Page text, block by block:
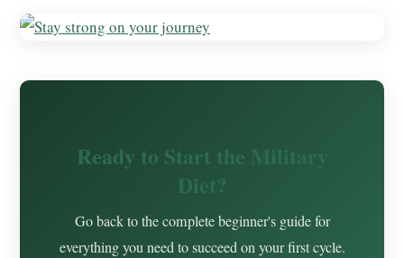
Ready to Start the Military
Diet?
Go back to the complete beginner's guide for
everything you need to succeed on your first cycle.